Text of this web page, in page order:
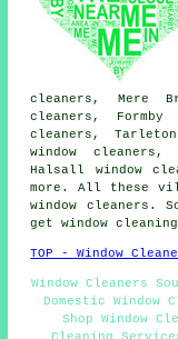
cleaners, Mere
cleaners, Formby
cleaners,
window cleaners,
Halsall window
more. All these
window cleaners.
get window
TOP - Window
Window Cleaners
Domestic Window
Shop Window